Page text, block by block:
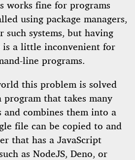
works fine for programs
using package managers,
such systems, but having
is a little inconvenient for
line programs.
this problem is solved
program that takes many
and combines them into a
file can be copied to and
that has a JavaScript
as NodeJS, Deno, or